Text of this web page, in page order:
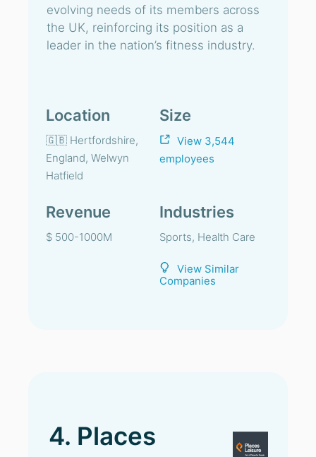
evolving needs of its members across
the UK, reinforcing its position as a
leader in the nation’s fitness industry.
Location
🇬🇧 Hertfordshire,
England, Welwyn
Hatfield
Size
View 3,544
employees
Revenue
$ 500-1000M
Industries
Sports, Health Care
View Similar
Companies
4. Places